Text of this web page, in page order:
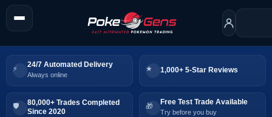
24/7 Automated Delivery
Always online
1,000+ 5-Star Reviews
80,000+ Trades Completed
Since 2020
Free Test Trade Available
Try before you buy